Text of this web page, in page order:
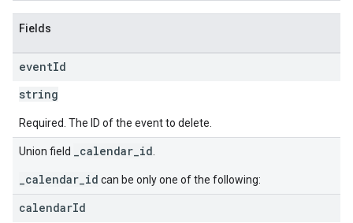
Fields
eventId
string
Required. The ID of the event to delete.
Union field _calendar_id
_calendar_id can be only one of the following:
calendarId